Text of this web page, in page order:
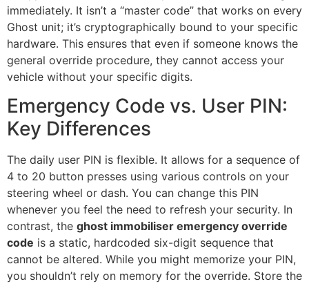
immediately. It isn’t a “master code” that works on every
Ghost unit; it’s cryptographically bound to your specific
hardware. This ensures that even if someone knows the
general override procedure, they cannot access your
vehicle without your specific digits.
Emergency Code vs. User PIN:
Key Differences
The daily user PIN is flexible. It allows for a sequence of
4 to 20 button presses using various controls on your
steering wheel or dash. You can change this PIN
whenever you feel the need to refresh your security. In
contrast, the ghost immobiliser emergency override
code is a static, hardcoded six-digit sequence that
cannot be altered. While you might memorize your PIN,
you shouldn’t rely on memory for the override. Store the